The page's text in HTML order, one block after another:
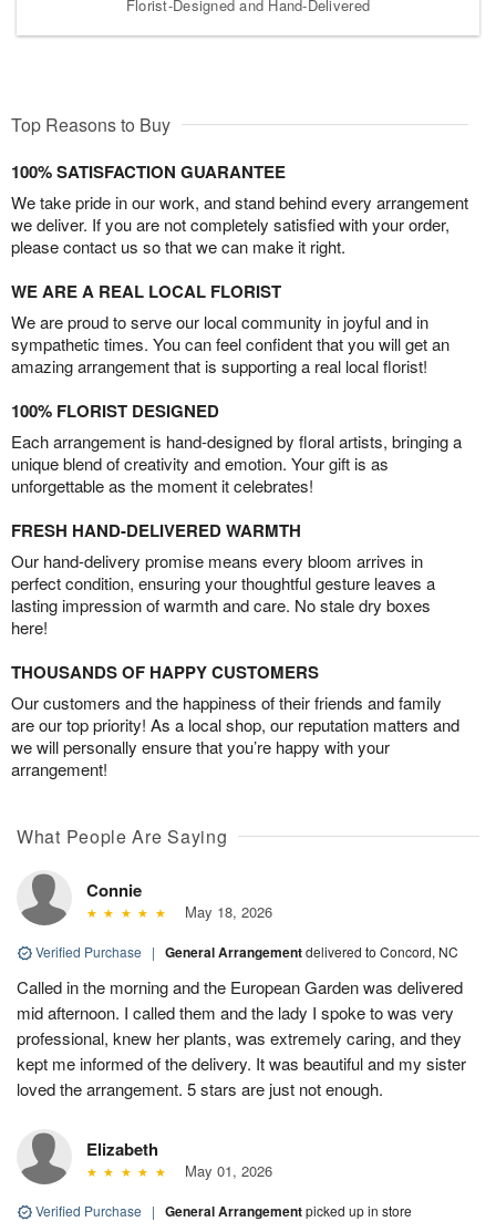
Florist-Designed and Hand-Delivered
Top Reasons to Buy
100% SATISFACTION GUARANTEE
We take pride in our work, and stand behind every arrangement
we deliver. If you are not completely satisfied with your order,
please contact us so that we can make it right.
WE ARE A REAL LOCAL FLORIST
We are proud to serve our local community in joyful and in
sympathetic times. You can feel confident that you will get an
amazing arrangement that is supporting a real local florist!
100% FLORIST DESIGNED
Each arrangement is hand-designed by floral artists, bringing a
unique blend of creativity and emotion. Your gift is as
unforgettable as the moment it celebrates!
FRESH HAND-DELIVERED WARMTH
Our hand-delivery promise means every bloom arrives in
perfect condition, ensuring your thoughtful gesture leaves a
lasting impression of warmth and care. No stale dry boxes
here!
THOUSANDS OF HAPPY CUSTOMERS
Our customers and the happiness of their friends and family
are our top priority! As a local shop, our reputation matters and
we will personally ensure that you’re happy with your
arrangement!
What People Are Saying
Connie
May 18, 2026
Verified Purchase | General Arrangementdelivered to Concord, NC
Called in the morning and the European Garden was delivered
mid afternoon. I called them and the lady I spoke to was very
professional, knew her plants, was extremely caring, and they
kept me informed of the delivery. It was beautiful and my sister
loved the arrangement. 5 stars are just not enough.
Elizabeth
May 01, 2026
Verified Purchase | General Arrangementpicked up in store